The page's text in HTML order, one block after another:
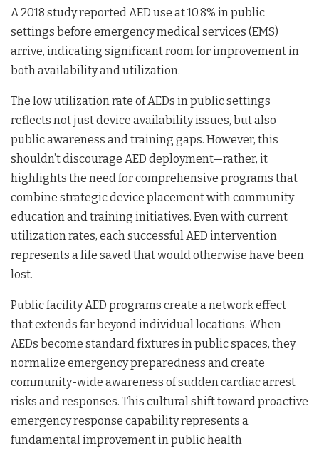
A 2018 study reported AED use at 10.8% in public
settings before emergency medical services (EMS)
arrive, indicating significant room for improvement in
both availability and utilization.
The low utilization rate of AEDs in public settings
reflects not just device availability issues, but also
public awareness and training gaps. However, this
shouldn’t discourage AED deployment—rather, it
highlights the need for comprehensive programs that
combine strategic device placement with community
education and training initiatives. Even with current
utilization rates, each successful AED intervention
represents a life saved that would otherwise have been
lost.
Public facility AED programs create a network effect
that extends far beyond individual locations. When
AEDs become standard fixtures in public spaces, they
normalize emergency preparedness and create
community-wide awareness of sudden cardiac arrest
risks and responses. This cultural shift toward proactive
emergency response capability represents a
fundamental improvement in public health